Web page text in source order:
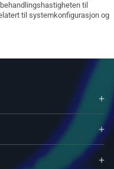
til
til systemkonfigurasjon og